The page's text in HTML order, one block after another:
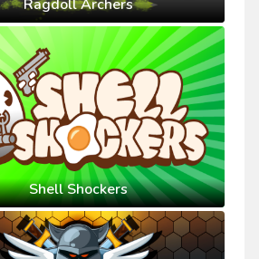
Ragdoll Archers
Shell Shockers